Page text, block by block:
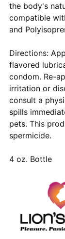
the body's
compatible
and
Directions:
flavored
condom. Re-
irritation or
consult a
spills
pets. This
spermicide.
4 oz. Bottle